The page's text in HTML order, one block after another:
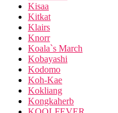
Kisaa
Kitkat
Klairs
Knorr
Koala`s March
Kobayashi
Kodomo
Koh-Kae
Kokliang
Kongkaherb